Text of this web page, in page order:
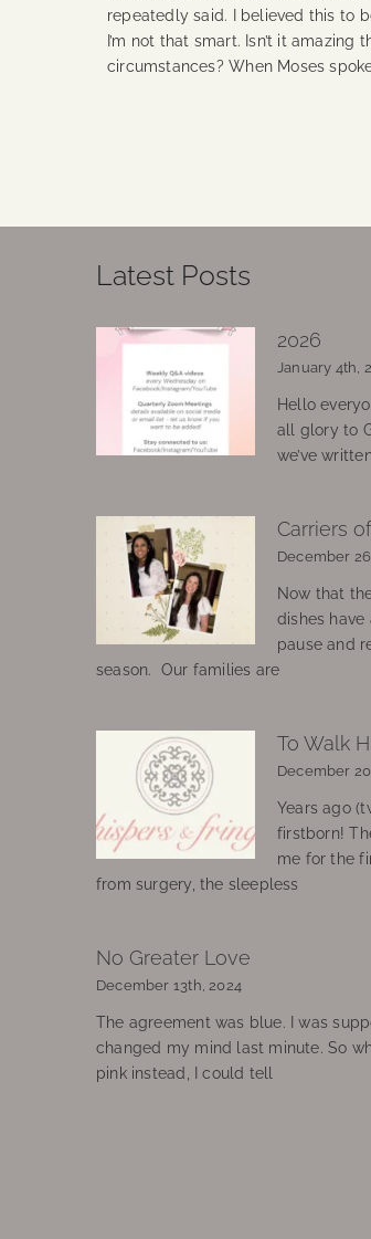
repeatedly said. I believed this to
I’m not that smart. Isn’t it
circumstances? When Moses
Latest Posts
2026
January 4th,
Hello
all glory to
we’ve
Carriers
December
Now that
dishes have
pause and
season. Our families are
To Walk
December
Years ago
firstborn!
me for the
from surgery, the sleepless
No Greater Love
December 13th, 2024
The agreement was blue. I was
changed my mind last minute. So
pink instead, I could tell